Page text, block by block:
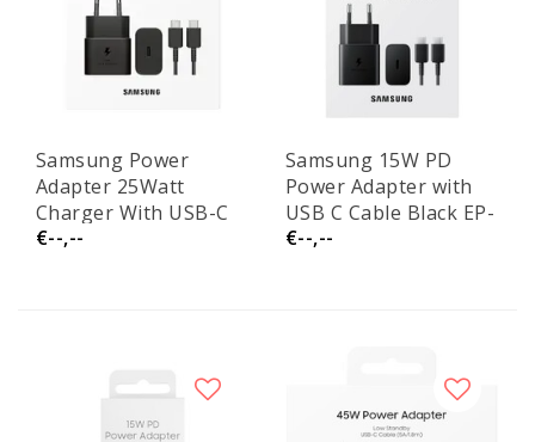
Samsung Power
Adapter 25Watt
Charger With USB-C
Cable
€--,--
Samsung 15W PD
Power Adapter with
USB C Cable Black EP-
T1510XBE Service
€--,--